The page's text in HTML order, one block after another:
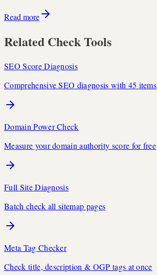
Read more
Related Check Tools
SEO Score Diagnosis
Comprehensive SEO diagnosis with 45 items
Domain Power Check
Measure your domain authority score for free
Full Site Diagnosis
Batch check all sitemap pages
Meta Tag Checker
Check title, description & OGP tags at once